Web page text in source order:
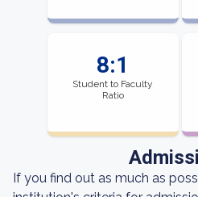
8:1
Student to Faculty
Ratio
If you find out as much as